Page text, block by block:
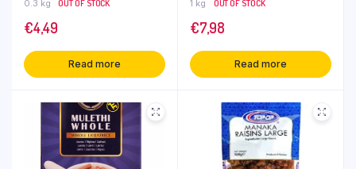
0.3 kg OUT OF STOCK
€4,49
Read more
1 kg OUT OF STOCK
€7,98
Read more